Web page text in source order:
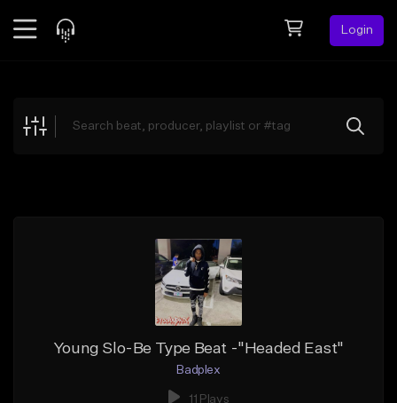
Login
Explore
Young Slo-Be Type Beat -"Headed East"
Badplex
11 Plays